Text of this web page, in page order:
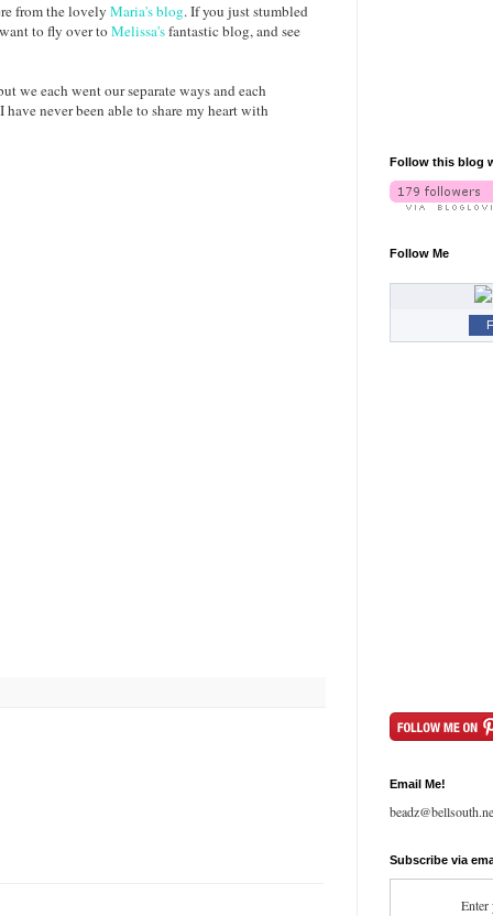
from the lovely Maria's blog. If you just stumbled
to fly over to Melissa'sfantastic blog, and see
we each went our separate ways and each
never been able to share my heart with
Follow this blog
Follow Me
Email Me!
Subscribe via
Enter